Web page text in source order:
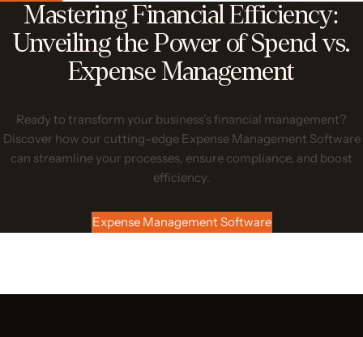
Mastering Financial Efficiency:
Unveiling the Power of Spend vs.
Expense Management
Ready to transform your business’s financial management?
Discover how our cutting-edge Expense Management Software
can streamline your processes, ensure compliance, and boost
efficiency.
Expense Management Software